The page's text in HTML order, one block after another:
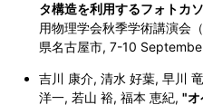
タ構造を利用するフォトカ
用物理学会秋季学術講演会
県名古屋市, 7-10
吉川 康介, 清水 好葉, 早川
洋一, 若山 裕, 福本 恵紀,"オ